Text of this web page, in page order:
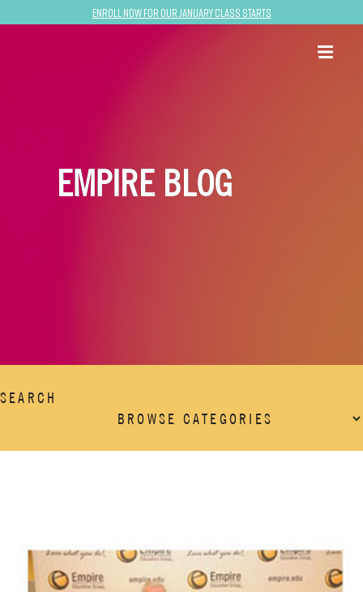
Enroll now for our January class starts
EMPIRE BLOG
SEARCH